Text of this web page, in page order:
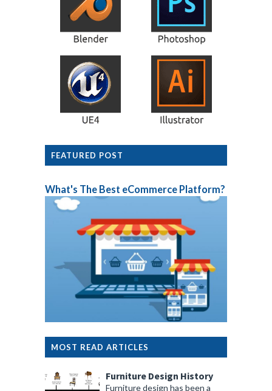
FEATURED POST
What's The Best eCommerce Platform?
MOST READ ARTICLES
Furniture Design History
Furniture design has been a